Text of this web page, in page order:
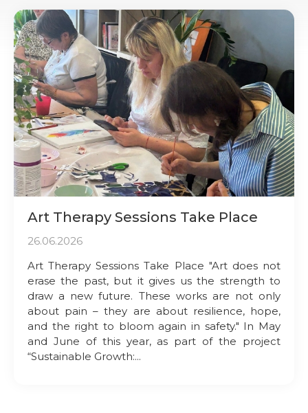
Art Therapy Sessions Take Place
26.06.2026
Art Therapy Sessions Take Place "Art does not
erase the past, but it gives us the strength to
draw a new future. These works are not only
about pain – they are about resilience, hope,
and the right to bloom again in safety." In May
and June of this year, as part of the project
“Sustainable Growth:...